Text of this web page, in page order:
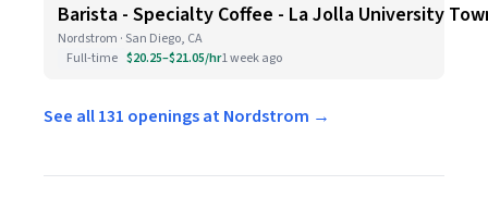
Barista - Specialty Coffee - La Jolla University
Nordstrom · San Diego, CA
Full-time $20.25–$21.05/hr1 week ago
See all 131 openings at Nordstrom →